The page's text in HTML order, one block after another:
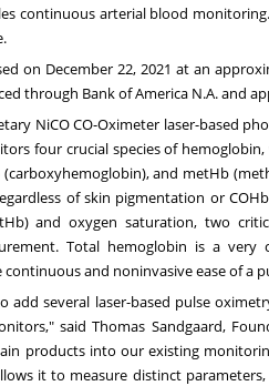
continuous arterial blood
on December 22, 2021 at an
through Bank of America N.A. and
NiCO CO-Oximeter laser-based
four crucial species of
(carboxyhemoglobin), and metHb
of skin pigmentation or
and oxygen saturation, two
Total hemoglobin is a
and noninvasive ease of a
add several laser-based pulse
saidThomas Sandgaard,
products into our existing
it to measure distinct